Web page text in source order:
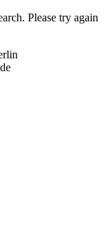
Please try again